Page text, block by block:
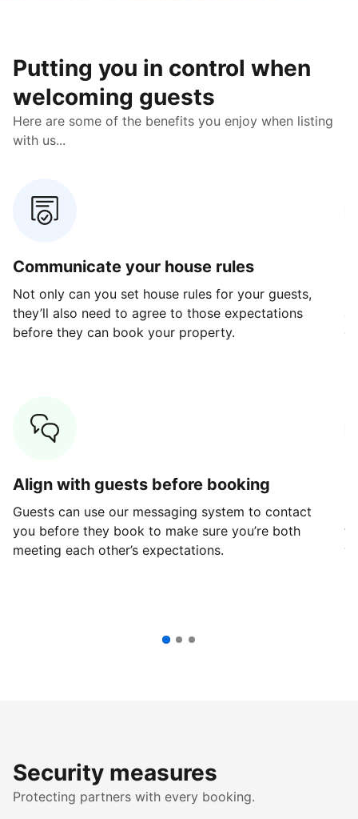
Putting you in control when
welcoming guests
Here are some of the benefits you enjoy when listing
with us...
Communicate your house rules
Not only can you set house rules for your guests,
they’ll also need to agree to those expectations
before they can book your property.
Align with guests before booking
Guests can use our messaging system to contact
you before they book to make sure you’re both
meeting each other’s expectations.
Security measures
Protecting partners with every booking.